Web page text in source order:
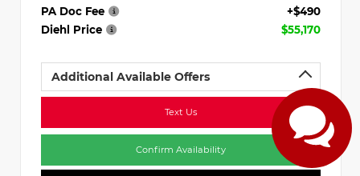
PA Doc Fee
+$490
Diehl Price
$55,170
Additional Available Offers
Text Us
Confirm Availability